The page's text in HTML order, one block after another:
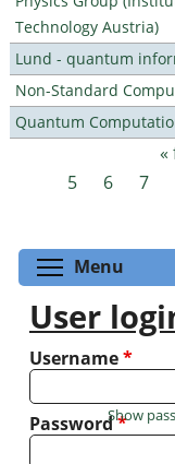
Technology Austria)
Lund - quantum
Non-Standard
Quantum
Pages «
5
6 7
Menu
User
Username*
Password*
Show